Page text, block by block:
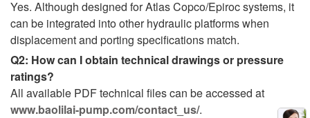
Yes. Although designed for Atlas Copco/Epiroc systems, it
can be integrated into other hydraulic platforms when
displacement and porting specifications match.
Q2: How can I obtain technical drawings or pressure
ratings?
All available PDF technical files can be accessed at
www.baolilai-pump.com/contact_us/.